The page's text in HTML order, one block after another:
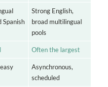
Spanish
Strong English,
broad multilingual
pools
Often the largest
Asynchronous,
scheduled